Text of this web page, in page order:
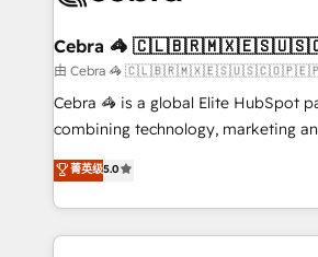
current processes together, from
focused action plan. By
your day-to-day business, you will
results fast. This creates space for growth!
meeting!
Cebra 🦓
由 Cebra 🦓
Cebra 🦓 is a global Elite HubSpot
combining technology, marketing
expertise across Latin America and
Europe, with teams across 7
we combine local insight with
help businesses grow through
菁英级5.0